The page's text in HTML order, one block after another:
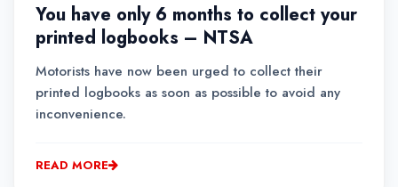
You have only 6 months to collect your
printed logbooks – NTSA
Motorists have now been urged to collect their
printed logbooks as soon as possible to avoid any
inconvenience.
READ MORE